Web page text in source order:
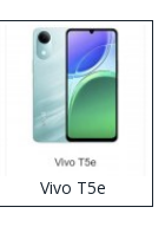
Vivo T5e